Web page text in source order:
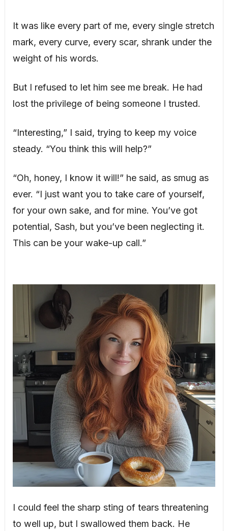
It was like every part of me, every single stretch
mark, every curve, every scar, shrank under the
weight of his words.
But I refused to let him see me break. He had
lost the privilege of being someone I trusted.
“Interesting,” I said, trying to keep my voice
steady. “You think this will help?”
“Oh, honey, I know it will!” he said, as smug as
ever. “I just want you to take care of yourself,
for your own sake, and for mine. You’ve got
potential, Sash, but you’ve been neglecting it.
This can be your wake-up call.”
I could feel the sharp sting of tears threatening
to well up, but I swallowed them back. He